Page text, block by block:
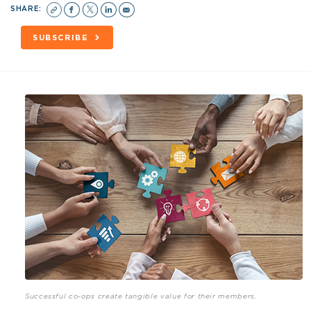
SHARE:
SUBSCRIBE
Successful co-ops create tangible value for their members.